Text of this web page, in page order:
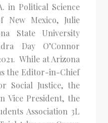
in Political Science
Mexico, Julie
State University
Day O’Connor
While at Arizona
the Editor-in-Chief
Social Justice, the
Vice President, the
Association 3L